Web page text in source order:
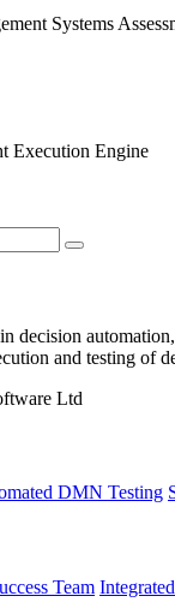
Systems
Execution Engine
decision
and testing of
Ltd
DMN Testing
Team